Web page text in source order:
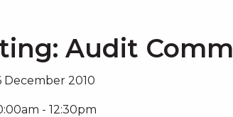
Audit
December 2010
- 12:30pm